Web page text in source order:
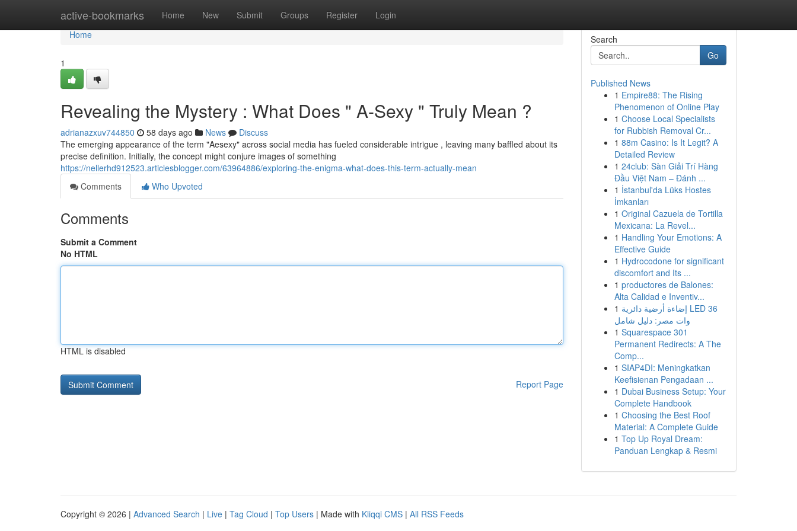
active-bookmarks Home New Submit Groups Register Login
Home
Home
1
Revealing the Mystery : What Does " A-Sexy " Truly Mean ?
adrianazxuv744850 58 days ago News
Discuss
The emerging appearance of the term "Aesexy" across social media has fueled considerable intrigue , leaving many baffled about its
precise definition. Initially, the concept might conjure images of something
https://nellerhd912523.articlesblogger.com/63964886/exploring-the-enigma-what-does-this-term-actually-mean
Comments
Who Upvoted
Comments
Submit a Comment
No HTML
HTML is disabled
Report Page
Search
Go
Published News
1 Empire88: The Rising
Phenomenon of Online Play
1 Choose Local Specialists
for Rubbish Removal Cr...
1 88m Casino: Is It Legit? A
Detailed Review
1 24club: Sàn Giải Trí Hàng
Đầu Việt Nam – Đánh ...
1 İstanbul'da Lüks Hostes
İmkanları
1 Original Cazuela de Tortilla
Mexicana: La Revel...
1 Handling Your Emotions: A
Effective Guide
1 Hydrocodone for significant
discomfort and Its ...
1 productores de Balones:
Alta Calidad e Inventiv...
1 إضاءة أرضية دائرية LED 36
وات مصر: دليل شامل
1 Squarespace 301
Permanent Redirects: A The
Comp...
1 SIAP4DI: Meningkatkan
Keefisienan Pengadaan ...
1 Dubai Business Setup: Your
Complete Handbook
1 Choosing the Best Roof
Material: A Complete Guide
1 Top Up Royal Dream:
Panduan Lengkap & Resmi
Copyright © 2026 | Advanced Search | Live | Tag Cloud | Top Users | Made with Kliqqi CMS | All RSS Feeds